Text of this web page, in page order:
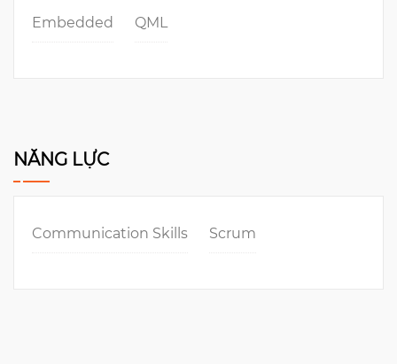
Embedded QML
NĂNG LỰC
Communication Skills Scrum